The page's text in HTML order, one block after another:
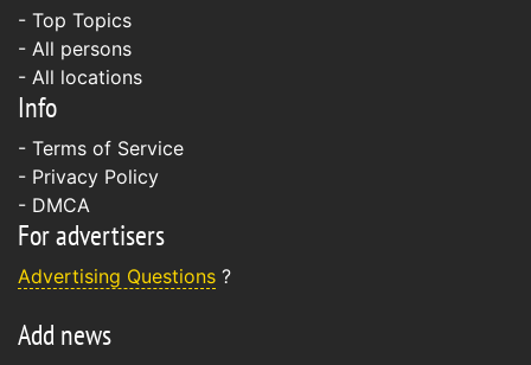
- Top Topics
- All persons
- All locations
Info
- Terms of Service
- Privacy Policy
- DMCA
For advertisers
Advertising Questions ?
Add news